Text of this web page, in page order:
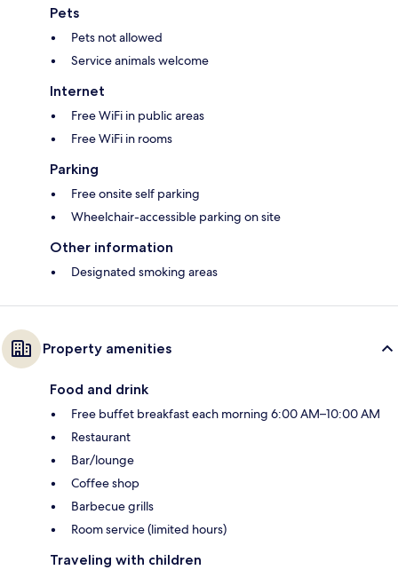
Pets
Pets not allowed
Service animals welcome
Internet
Free WiFi in public areas
Free WiFi in rooms
Parking
Free onsite self parking
Wheelchair-accessible parking on site
Other information
Designated smoking areas
Property amenities
Food and drink
Free buffet breakfast each morning 6:00 AM–10:00 AM
Restaurant
Bar/lounge
Coffee shop
Barbecue grills
Room service (limited hours)
Traveling with children